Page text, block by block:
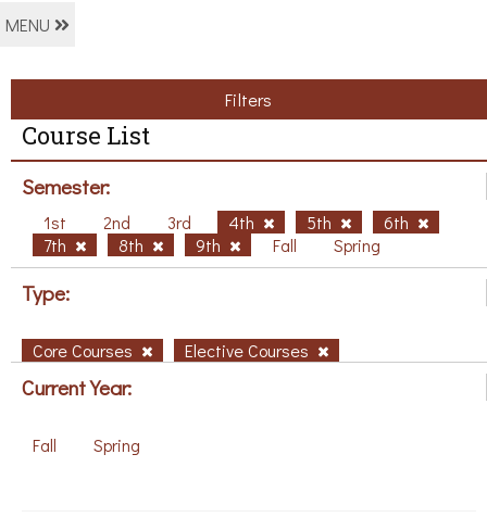
MENU
Filters
Course List
Semester:
1st 2nd 3rd 4th 5th
6th
7th
8th 9th Fall Spring
Type:
Core Courses Elective Courses
Current Year:
Fall Spring